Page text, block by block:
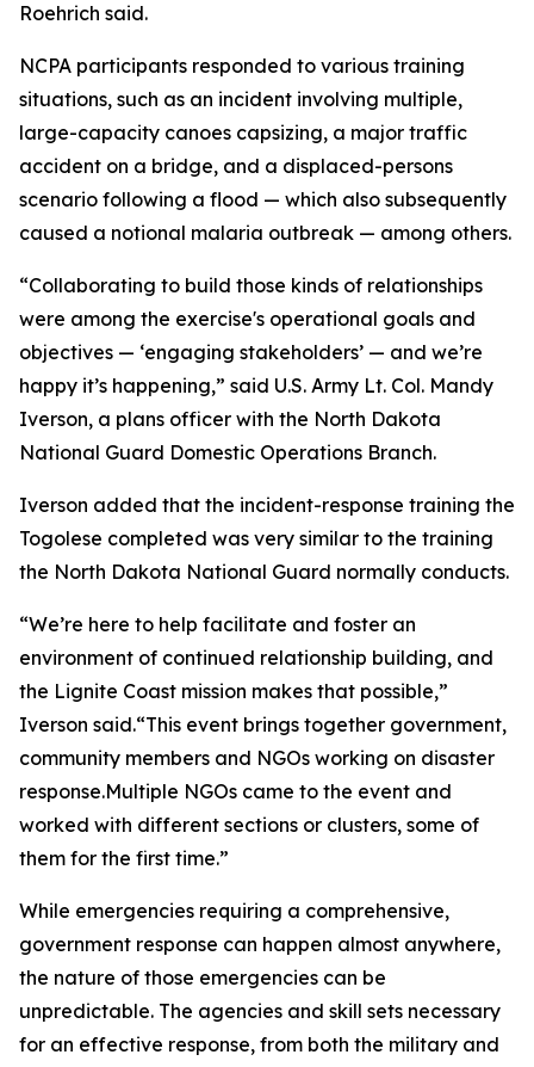
Roehrich said.
NCPA participants responded to various training
situations, such as an incident involving multiple,
large-capacity canoes capsizing, a major traffic
accident on a bridge, and a displaced-persons
scenario following a flood — which also subsequently
caused a notional malaria outbreak — among others.
“Collaborating to build those kinds of relationships
were among the exercise's operational goals and
objectives — ‘engaging stakeholders’ — and we’re
happy it’s happening,” said U.S. Army Lt. Col. Mandy
Iverson, a plans officer with the North Dakota
National Guard Domestic Operations Branch.
Iverson added that the incident-response training the
Togolese completed was very similar to the training
the North Dakota National Guard normally conducts.
“We’re here to help facilitate and foster an
environment of continued relationship building, and
the Lignite Coast mission makes that possible,”
Iverson said.“This event brings together government,
community members and NGOs working on disaster
response.Multiple NGOs came to the event and
worked with different sections or clusters, some of
them for the first time.”
While emergencies requiring a comprehensive,
government response can happen almost anywhere,
the nature of those emergencies can be
unpredictable. The agencies and skill sets necessary
for an effective response, from both the military and